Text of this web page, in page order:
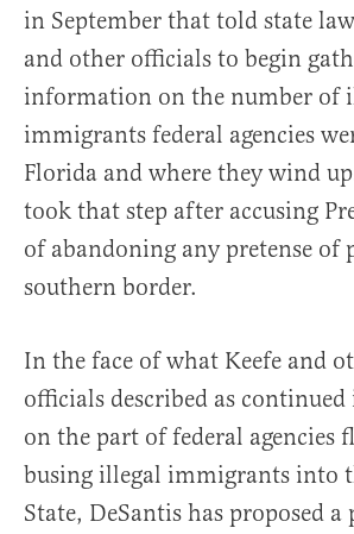
in September that told state
and other officials to begin
information on the number of
immigrants federal agencies
Florida and where they wind
took that step after accusing
of abandoning any pretense of
southern border.
In the face of what Keefe and
officials described as
on the part of federal agencies
busing illegal immigrants into
State, DeSantis has proposed a